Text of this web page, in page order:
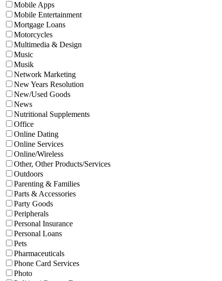
Mobile Apps
Mobile Entertainment
Mortgage Loans
Motorcycles
Multimedia & Design
Music
Musik
Network Marketing
New Years Resolution
New/Used Goods
News
Nutritional Supplements
Office
Online Dating
Online Services
Online/Wireless
Other, Other Products/Services
Outdoors
Parenting & Families
Parts & Accessories
Party Goods
Peripherals
Personal Insurance
Personal Loans
Pets
Pharmaceuticals
Phone Card Services
Photo